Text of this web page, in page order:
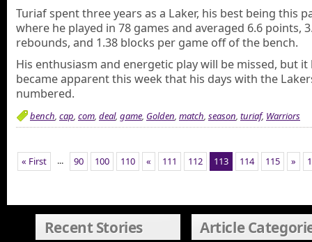
Turiaf spent three years as a Laker, his best being this
where he played in 78 games and averaged 6.6 points,
rebounds, and 1.38 blocks per game off of the bench.
His enthusiasm and energetic play will be missed, but it
became apparent this week that his days with the
numbered.
bench, cap, com, deal, game, Golden, match, season, turiaf, Warriors
« First ... 90 100 110 « 111 112 113 114 115 »
Recent Stories Article